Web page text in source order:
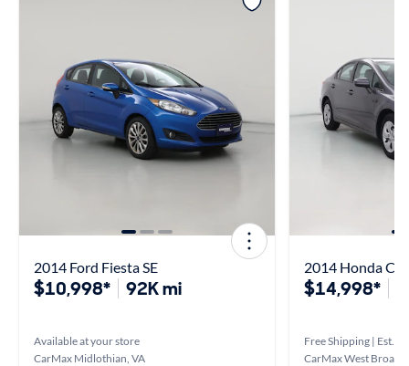
2014 Ford Fiesta SE
$10,998* 92K mi
Available at your store
CarMax Midlothian, VA
2014 Honda
$14,998*
Free Shipping | Est.
CarMax West Broad,